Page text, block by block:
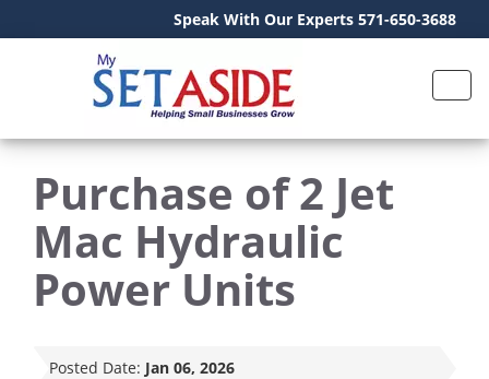
Speak With Our Experts 571-650-3688
Purchase of 2 Jet
Mac Hydraulic
Power Units
Posted Date: Jan 06, 2026